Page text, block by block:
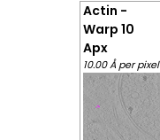
Actin -
Warp 10
Apx
10.00 Å per pixel